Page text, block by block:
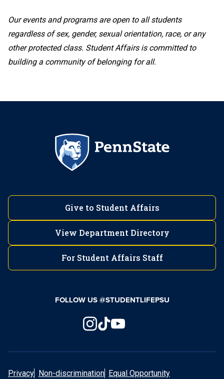
Our events and programs are open to all students
regardless of sex, gender, sexual orientation, race, or any
other protected class. Student Affairs is committed to
building a community of belonging for all.
Give to Student Affairs
View Department Directory
For Student Affairs Staff
FOLLOW US @STUDENTLIFEPSU
Privacy Non-discrimination
Equal Opportunity